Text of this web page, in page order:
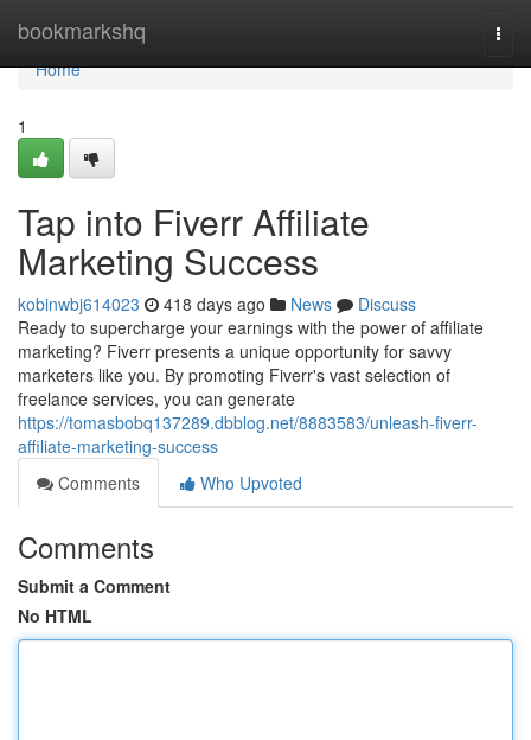
bookmarkshq
Home
Home
1
Tap into Fiverr Affiliate
Marketing Success
kobinwbj614023 418 days ago News
Discuss
Ready to supercharge your earnings with the power of affiliate
marketing? Fiverr presents a unique opportunity for savvy
marketers like you. By promoting Fiverr's vast selection of
freelance services, you can generate
https://tomasbobq137289.dbblog.net/8883583/unleash-fiverr-
affiliate-marketing-success
Comments
Who Upvoted
Comments
Submit a Comment
No HTML